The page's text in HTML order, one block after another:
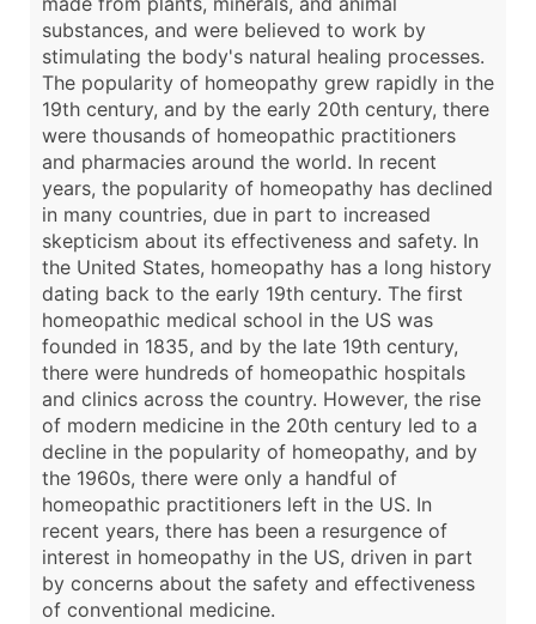
substances, and were believed to work by
stimulating the body's natural healing processes.
The popularity of homeopathy grew rapidly in the
19th century, and by the early 20th century, there
were thousands of homeopathic practitioners
and pharmacies around the world. In recent
years, the popularity of homeopathy has declined
in many countries, due in part to increased
skepticism about its effectiveness and safety. In
the United States, homeopathy has a long history
dating back to the early 19th century. The first
homeopathic medical school in the US was
founded in 1835, and by the late 19th century,
there were hundreds of homeopathic hospitals
and clinics across the country. However, the rise
of modern medicine in the 20th century led to a
decline in the popularity of homeopathy, and by
the 1960s, there were only a handful of
homeopathic practitioners left in the US. In
recent years, there has been a resurgence of
interest in homeopathy in the US, driven in part
by concerns about the safety and effectiveness
of conventional medicine.